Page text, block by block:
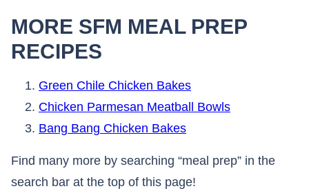
MORE SFM MEAL PREP
RECIPES
Green Chile Chicken Bakes
Chicken Parmesan Meatball Bowls
Bang Bang Chicken Bakes
Find many more by searching “meal prep” in the
search bar at the top of this page!